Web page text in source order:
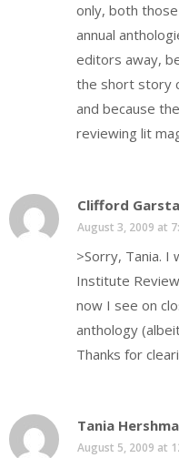
only, both
annual
editors away,
the short story
and because
reviewing lit
Clifford
August 3, 2009 at
>Sorry, Tania. I
Institute
now I see on
anthology
Thanks for
Tania
August 5, 2009 at